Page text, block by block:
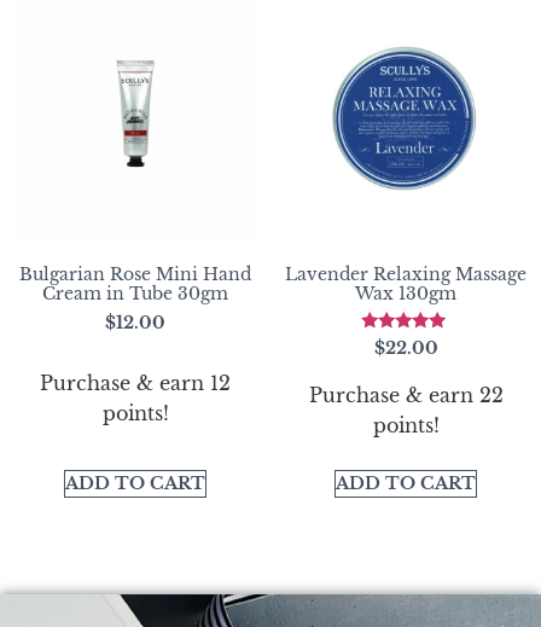
Bulgarian Rose Mini Hand
Cream in Tube 30gm
$12.00
Purchase & earn 12
points!
ADD TO CART
Lavender Relaxing Massage
Wax 130gm
Rated
5.00
$22.00
Purchase & earn 22
points!
ADD TO CART